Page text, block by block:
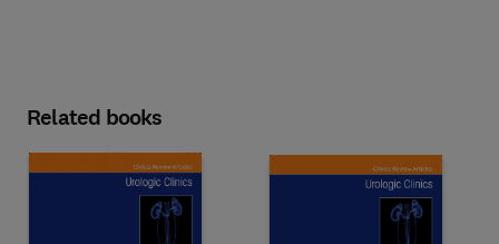
Related books